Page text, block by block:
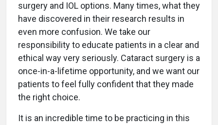
surgery and IOL options. Many times, what they
have discovered in their research results in
even more confusion. We take our
responsibility to educate patients in a clear and
ethical way very seriously. Cataract surgery is a
once-in-a-lifetime opportunity, and we want our
patients to feel fully confident that they made
the right choice.
It is an incredible time to be practicing in this